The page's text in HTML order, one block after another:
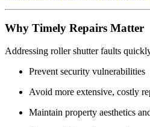
Why Timely Repairs Matter
Addressing roller shutter faults
Prevent security vulnerabilities
Avoid more extensive, costly
Maintain property aesthetics